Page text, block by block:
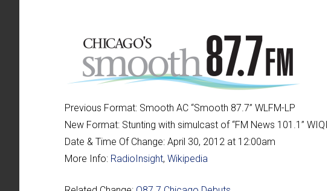
Previous Format: Smooth AC “Smooth 87.7” WLFM-LP
New Format: Stunting with simulcast of “FM News 101.1 ” WIQI
Date & Time Of Change: April 30, 2012 at 12:00am
More Info: RadioInsight, Wikipedia